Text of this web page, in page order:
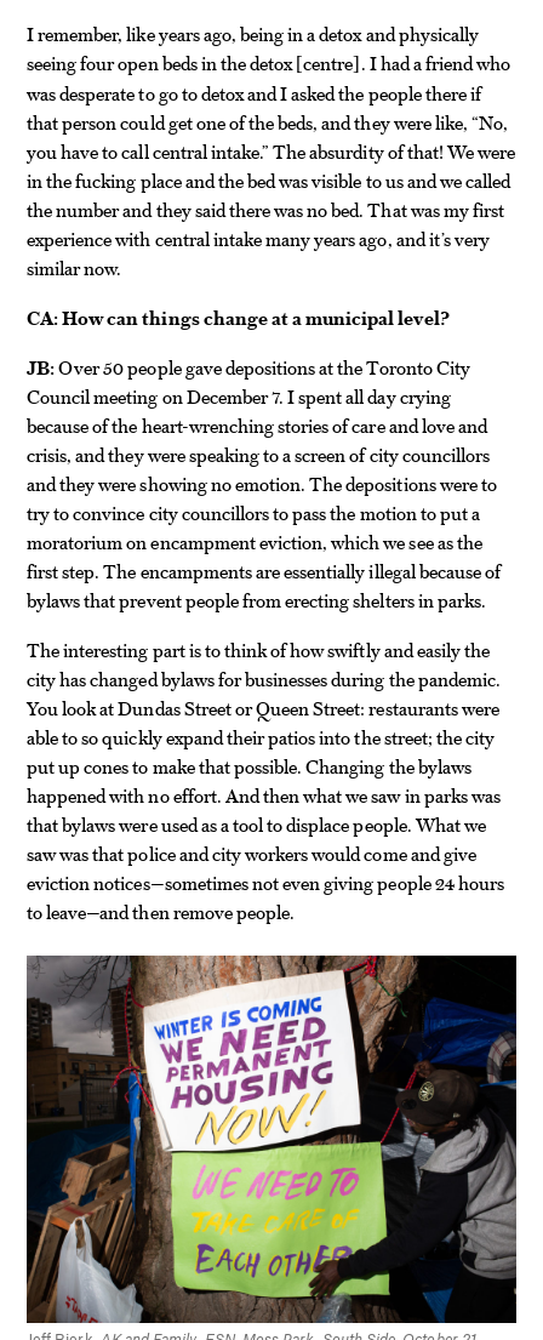
I remember, like years ago, being in a detox and physically
seeing four open beds in the detox [centre] . I had a friend who
was desperate to go to detox and I asked the people there if
that person could get one of the beds, and they were like, “No,
you have to call central intake.” The absurdity of that! We were
in the fucking place and the bed was visible to us and we called
the number and they said there was no bed. That was my first
experience with central intake many years ago, and it’s very
similar now.
CA:How can things change at a municipal level?
JB:Over 50 people gave depositions at the Toronto City
Council meeting on December 7. I spent all day crying
because of the heart-wrenching stories of care and love and
crisis, and they were speaking to a screen of city councillors
and they were showing no emotion. The depositions were to
try to convince city councillors to pass the motion to put a
moratorium on encampment eviction, which we see as the
first step. The encampments are essentially illegal because of
bylaws that prevent people from erecting shelters in parks.
The interesting part is to think of how swiftly and easily the
city has changed bylaws for businesses during the pandemic.
You look at Dundas Street or Queen Street: restaurants were
able to so quickly expand their patios into the street; the city
put up cones to make that possible. Changing the bylaws
happened with no effort. And then what we saw in parks was
that bylaws were used as a tool to displace people. What we
saw was that police and city workers would come and give
eviction notices—sometimes not even giving people 24 hours
to leave—and then remove people.